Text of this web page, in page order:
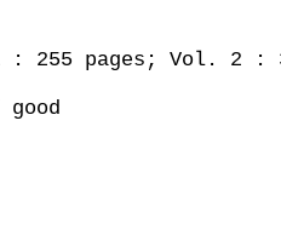
255 pages; Vol. 2 :